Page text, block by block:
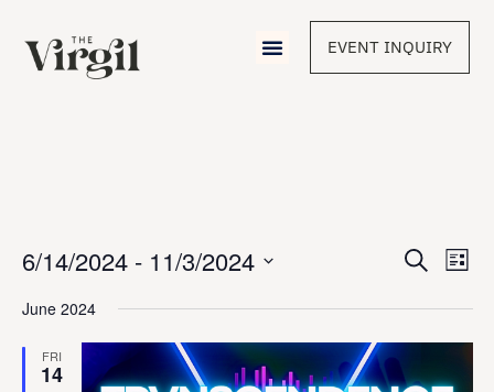
EVENT INQUIRY
and
Search
List
6/14/2024 - 11/3/2024
date.
June 2024
FRI
14